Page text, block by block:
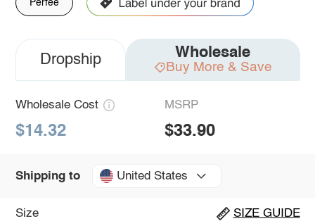
Perfee
Dropship Wholesale
Buy More & Save
Wholesale Cost
$14.32
MSRP
$33.90
Shipping to United States
Size SIZE GUIDE